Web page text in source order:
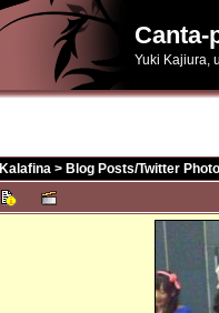
Canta-
Yuki Kajiura,
Kalafina > Blog Posts/Twitter